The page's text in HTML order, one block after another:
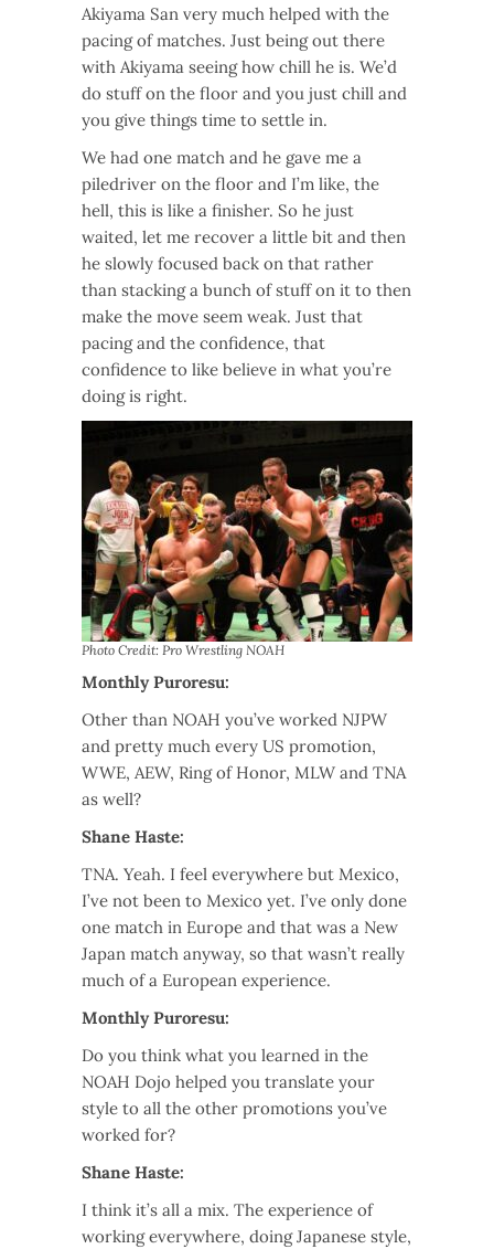
Akiyama San very much helped with the
pacing of matches. Just being out there
with Akiyama seeing how chill he is. We’d
do stuff on the floor and you just chill and
you give things time to settle in.
We had one match and he gave me a
piledriver on the floor and I’m like, the
hell, this is like a finisher. So he just
waited, let me recover a little bit and then
he slowly focused back on that rather
than stacking a bunch of stuff on it to then
make the move seem weak. Just that
pacing and the confidence, that
confidence to like believe in what you’re
doing is right.
Photo Credit: Pro Wrestling NOAH
Monthly Puroresu:
Other than NOAH you’ve worked NJPW
and pretty much every US promotion,
WWE, AEW, Ring of Honor, MLW and TNA
as well?
Shane Haste:
TNA. Yeah. I feel everywhere but Mexico,
I’ve not been to Mexico yet. I’ve only done
one match in Europe and that was a New
Japan match anyway, so that wasn’t really
much of a European experience.
Monthly Puroresu:
Do you think what you learned in the
NOAH Dojo helped you translate your
style to all the other promotions you’ve
worked for?
Shane Haste:
I think it’s all a mix. The experience of
working everywhere, doing Japanese style,